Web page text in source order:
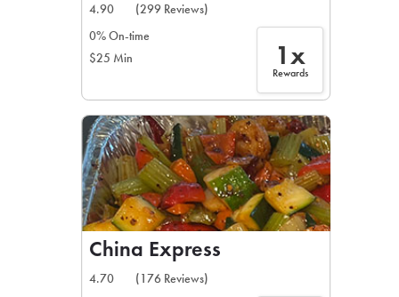
4.90
(299 Reviews)
0% On-time
$25 Min
1x
Rewards
China Express
4.70
(176 Reviews)